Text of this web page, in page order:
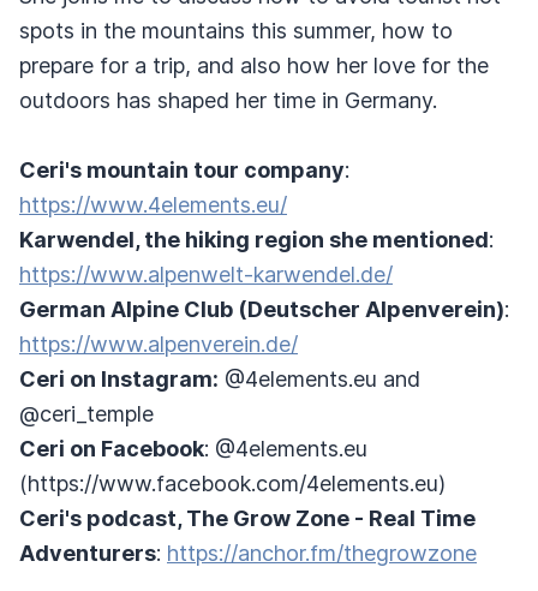
spots in the mountains this summer, how to
prepare for a trip, and also how her love for the
outdoors has shaped her time in Germany.
Ceri's mountain tour company:
https://www.4elements.eu/
Karwendel, the hiking region she mentioned:
https://www.alpenwelt-karwendel.de/
German Alpine Club (Deutscher Alpenverein):
https://www.alpenverein.de/
Ceri on Instagram: @4elements.eu and
@ceri_temple
Ceri on Facebook: @4elements.eu
(https://www.facebook.com/4elements.eu)
Ceri's podcast, The Grow Zone - Real Time
Adventurers: https://anchor.fm/thegrowzone